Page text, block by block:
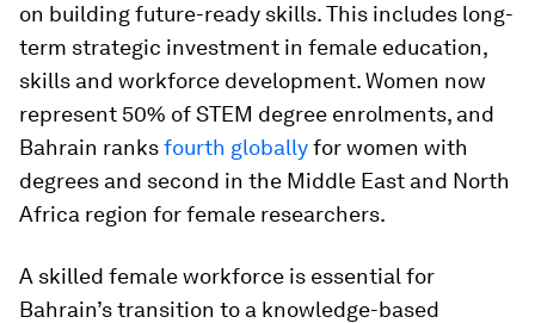
on building future-ready skills. This includes long-
term strategic investment in female education,
skills and workforce development. Women now
represent 50% of STEM degree enrolments, and
Bahrain ranksfourth globallyfor women with
degrees and second in the Middle East and North
Africa region for female researchers.
A skilled female workforce is essential for
Bahrain’s transition to a knowledge-based